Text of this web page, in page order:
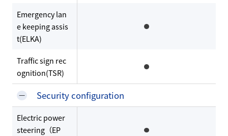
Emergency lan
e keeping assis
t(ELKA)
Traffic sign rec
ognition(TSR)
Security configuration
Electric power
steering（EP